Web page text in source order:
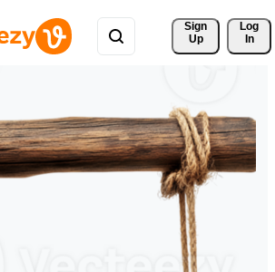
Sign
Up
Log
In